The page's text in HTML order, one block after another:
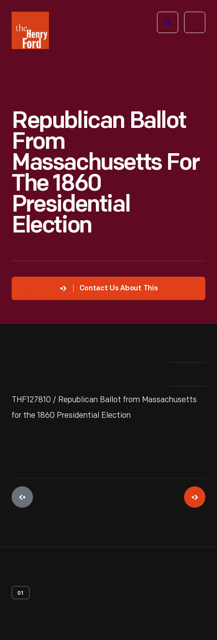
Henry
Ford
Open
Republican Ballot
From
Massachusetts For
The 1860
Presidential
Election
Contact Us About This
THF127810 / Republican Ballot from Massachusetts
for the 1860 Presidential Election
01